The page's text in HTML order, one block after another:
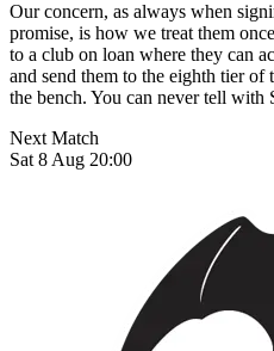
Our concern, as always when
promise, is how we treat them
to a club on loan where they can
and send them to the eighth tier of
the bench. You can never tell with
Next Match
Sat 8 Aug 20:00